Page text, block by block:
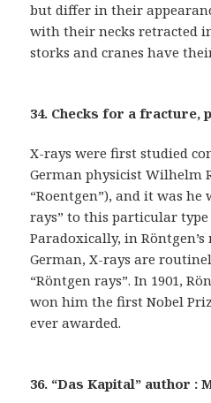
but differ in their
with their necks retracted
storks and cranes have
34. Checks for a fracture,
X-rays were first studied
German physicist Wilhelm
“Roentgen”), and it was he
rays” to this particular
Paradoxically, in
German, X-rays are
“Röntgen rays”. In 1901,
won him the first Nobel
ever awarded.
36. “Das Kapital” author :